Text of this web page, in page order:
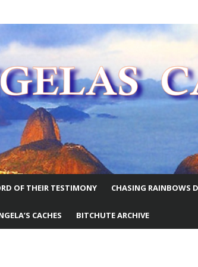
WORLD
OF THEIR TESTIMONY CHASING RAINBOWS
CACHES BITCHUTE ARCHIVE